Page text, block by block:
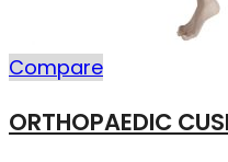
Compare
ORTHOPAEDIC